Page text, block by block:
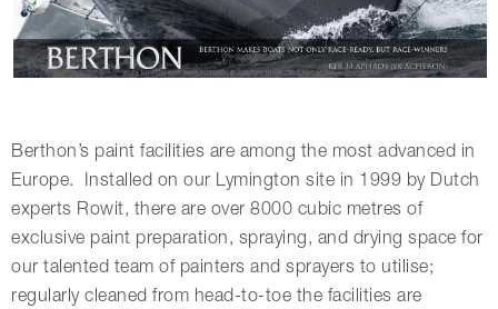
Berthon’s paint facilities are among the most advanced in
Europe. Installed on our Lymington site in 1999 by Dutch
experts Rowit, there are over 8000 cubic metres of
exclusive paint preparation, spraying, and drying space for
our talented team of painters and sprayers to utilise;
regularly cleaned from head-to-toe the facilities are